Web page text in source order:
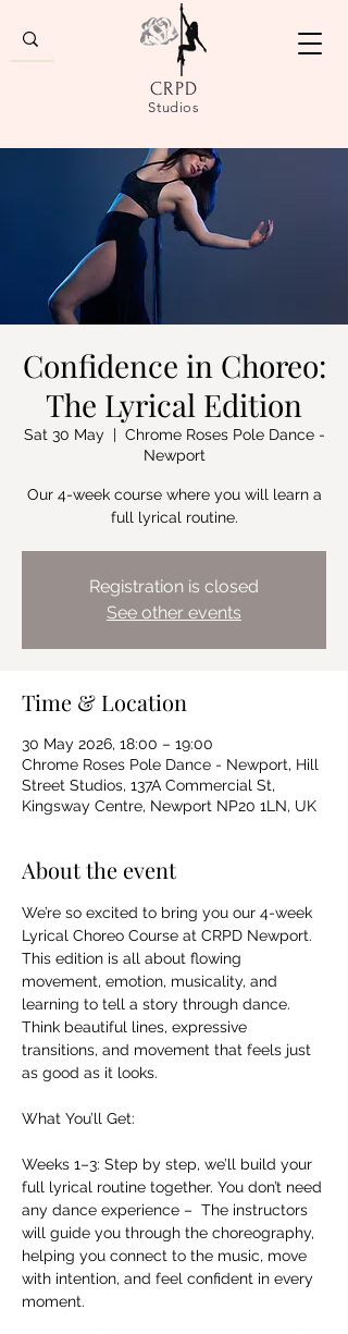
CRPD
Studios
Confidence in Choreo:
The Lyrical Edition
Sat 30 May
  |
Chrome Roses Pole Dance -
Newport
Our 4-week course where you will learn a
full lyrical routine.
Registration is closed
See other events
Time & Location
30 May 2026, 18:00 – 19:00
Chrome Roses Pole Dance - Newport, Hill
Street Studios, 137A Commercial St,
Kingsway Centre, Newport NP20 1LN, UK
About the event
We’re so excited to bring you our 4-week
Lyrical Choreo Course at CRPD Newport.
This edition is all about flowing
movement, emotion, musicality, and
learning to tell a story through dance.
Think beautiful lines, expressive
transitions, and movement that feels just
as good as it looks.
What You’ll Get:
Weeks 1–3: Step by step, we’ll build your
full lyrical routine together. You don’t need
any dance experience –  The instructors
will guide you through the choreography,
helping you connect to the music, move
with intention, and feel confident in every
moment.